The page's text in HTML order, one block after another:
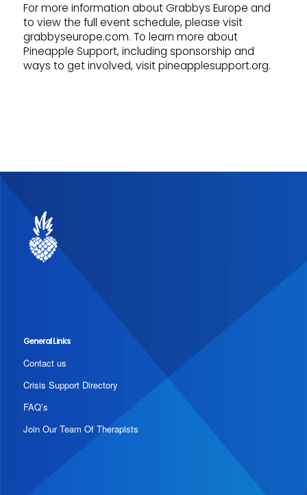
For more information about Grabbys Europe and
to view the full event schedule, please visit
grabbyseurope.com. To learn more about
Pineapple Support, including sponsorship and
ways to get involved, visit pineapplesupport.org.
General Links
Contact us
Crisis Support Directory
FAQ’s
Join Our Team Of Therapists